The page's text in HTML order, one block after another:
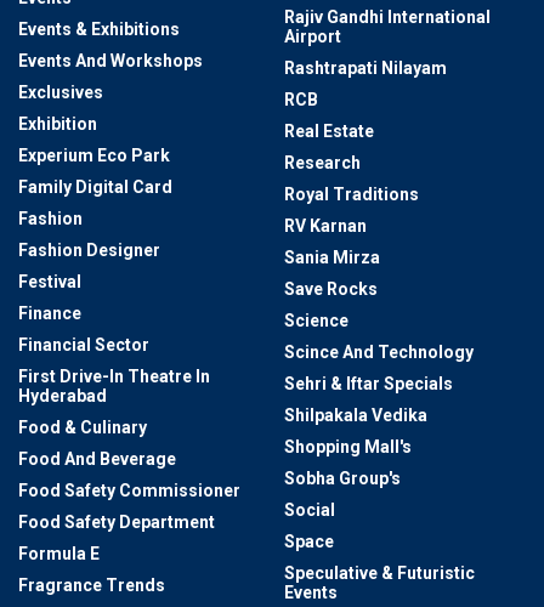
Events & Exhibitions
Events And Workshops
Exclusives
Exhibition
Experium Eco Park
Family Digital Card
Fashion
Fashion Designer
Festival
Finance
Financial Sector
First Drive-In Theatre In
Hyderabad
Food & Culinary
Food And Beverage
Food Safety Commissioner
Food Safety Department
Formula E
Fragrance Trends
Rajiv Gandhi International
Airport
Rashtrapati Nilayam
RCB
Real Estate
Research
Royal Traditions
RV Karnan
Sania Mirza
Save Rocks
Science
Scince And Technology
Sehri & Iftar Specials
Shilpakala Vedika
Shopping Mall's
Sobha Group's
Social
Space
Speculative & Futuristic
Events